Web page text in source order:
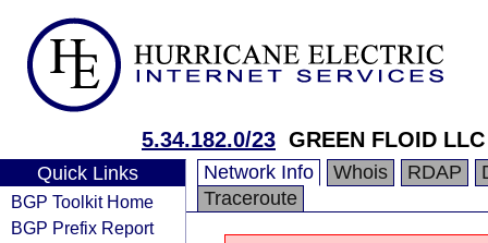
5.34.182.0/23 GREEN FLOID LLC
Quick Links
BGP Toolkit Home
BGP Prefix Report
Network Info Whois RDAP
Traceroute